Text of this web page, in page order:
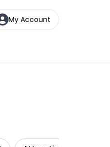
My Account